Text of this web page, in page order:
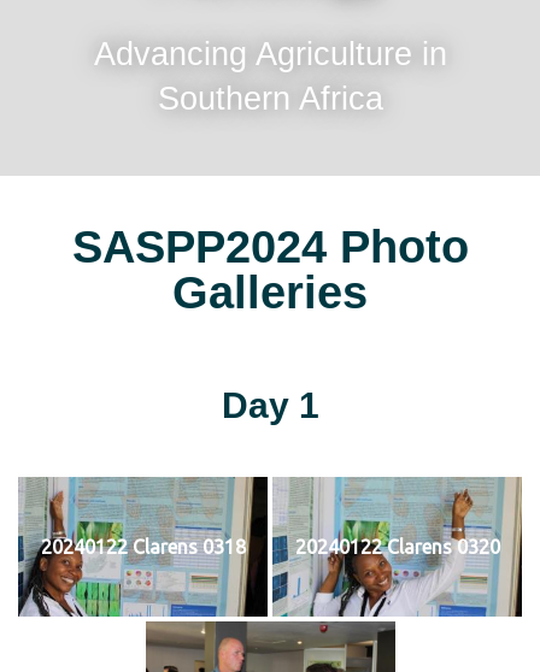
Advancing Agriculture in
Southern Africa
SASPP2024 Photo
Galleries
Day 1
20240122 Clarens 0318 20240122 Clarens 0320